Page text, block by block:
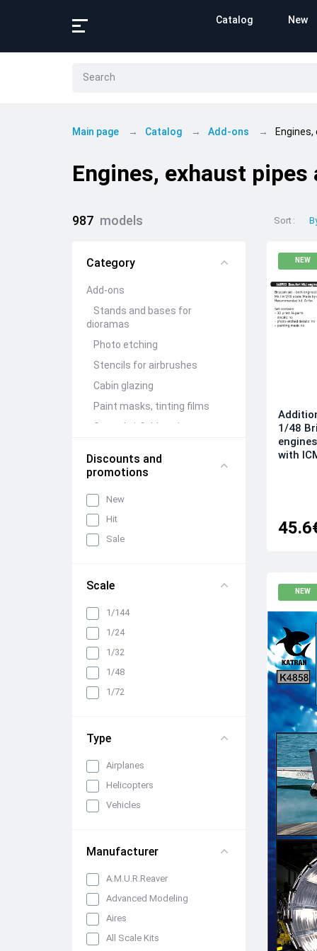
Catalog New
Main page Catalog Add-ons
Engines, exhaust pipes
987 models
Category
Add-ons
Stands and bases for
dioramas
Photo etching
Stencils for airbrushes
Cabin glazing
Paint masks, tinting films
Ground airfield equipment
Aircraft guns (brass)
Barrels and detailing of
weapon compartments
Other detailing and
folding units
Wheels, racks, niches and
Cabin interiors, instrument
panels, belts and seats
Propellers, spinners and
rotors
Engines, exhaust pipes and
nozzles
All categories
Discounts and
promotions
New
Hit
Sale
Scale
1/144
1/24
1/32
1/48
1/72
Type
Airplanes
Helicopters
Vehicles
Manufacturer
A.M.U.R.Reaver
Advanced Modeling
Aires
All Scale Kits
Sort
NEW
1/48
with
NEW